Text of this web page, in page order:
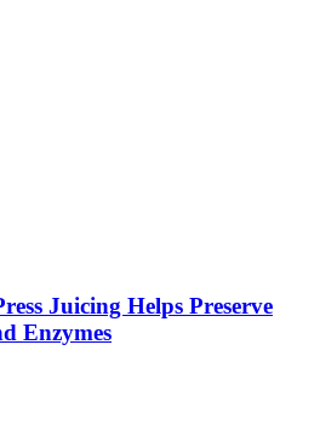
Juicing Helps Preserve
Enzymes